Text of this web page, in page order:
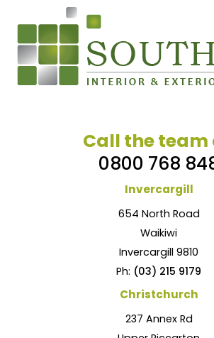
Call the team
0800 768
Invercargill
654 North Road
Waikiwi
Invercargill 9810
Ph: (03) 215 9179
Christchurch
237 Annex Rd